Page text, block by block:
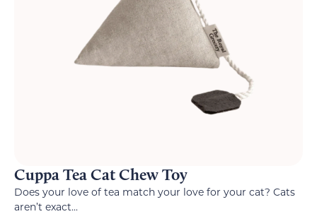
Cuppa Tea Cat Chew Toy
Does your love of tea match your love for your cat? Cats
aren’t exact...